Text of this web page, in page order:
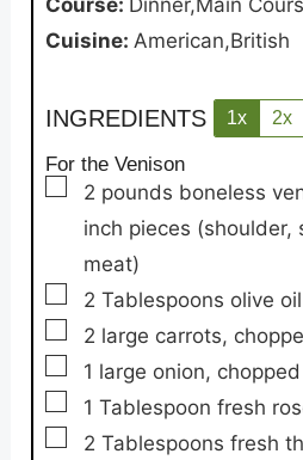
Cuisine: American,British
INGREDIENTS 1x 2x
For the Venison
▢
2 pounds boneless
inch pieces (shoulder,
meat)
▢
2 Tablespoons olive oil
▢
2 large carrots,
▢
1 large onion, chopped
▢
1 Tablespoon fresh
▢
2 Tablespoons fresh